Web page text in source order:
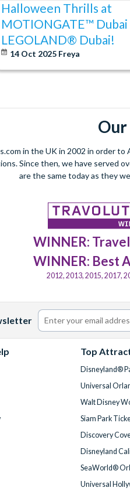
Halloween Thrills at
MOTIONGATE™ Dubai
LEGOLAND® Dubai!
14 Oct 2025 Freya
in the UK in 2002 in order
Since then, we have served
are the same today as they
WINNER:
WINNER: Best
2012, 2013, 2015, 2017,
Top
Disneyland®
Universal
Walt Disney
Siam Park
Discovery
Disneyland
SeaWorld®
Universal